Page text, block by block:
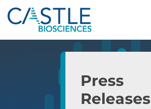
Skip to main content
Skip to section navigation
Press
Releases